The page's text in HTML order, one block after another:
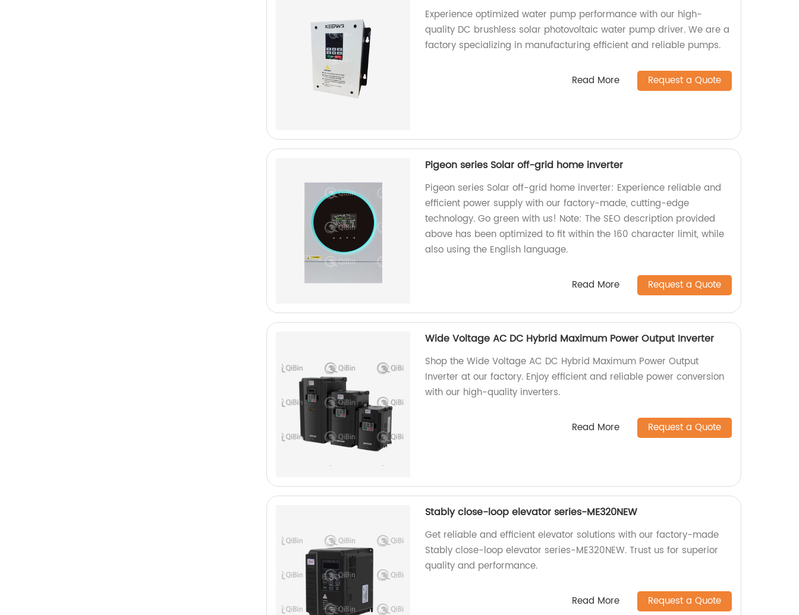
Experience optimized water pump performance with our high-
quality DC brushless solar photovoltaic water pump driver. We are a
factory specializing in manufacturing efficient and reliable pumps.
Read More Request a Quote
Pigeon series Solar off-grid home inverter
Pigeon series Solar off-grid home inverter: Experience reliable and
efficient power supply with our factory-made, cutting-edge
technology. Go green with us! Note: The SEO description provided
above has been optimized to fit within the 160 character limit, while
also using the English language.
Read More Request a Quote
Wide Voltage AC DC Hybrid Maximum Power Output Inverter
Shop the Wide Voltage AC DC Hybrid Maximum Power Output
Inverter at our factory. Enjoy efficient and reliable power conversion
with our high-quality inverters.
Read More Request a Quote
Stably close-loop elevator series-ME320NEW
Get reliable and efficient elevator solutions with our factory-made
Stably close-loop elevator series-ME320NEW. Trust us for superior
quality and performance.
Read More Request a Quote